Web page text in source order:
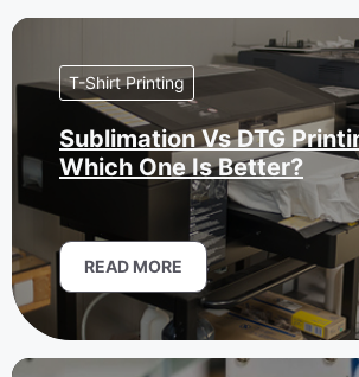
T-Shirt Printing
Sublimation Vs DTG
Which One Is Better?
READ MORE